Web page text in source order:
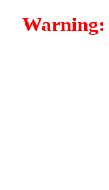
Warning: